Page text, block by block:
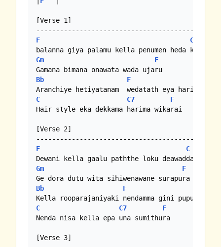
[Verse 1]
F C
Gm
F
Bb
F
C
C7
F
Hair style eka dekkama harima wikarai
[Verse 2]
F C
Gm
F
Bb
F
C
C7
F
Nenda nisa kella epa una sumithura
[Verse 3]